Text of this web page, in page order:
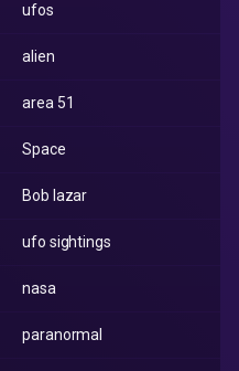
ufos
alien
area 51
Space
Bob lazar
ufo sightings
nasa
paranormal